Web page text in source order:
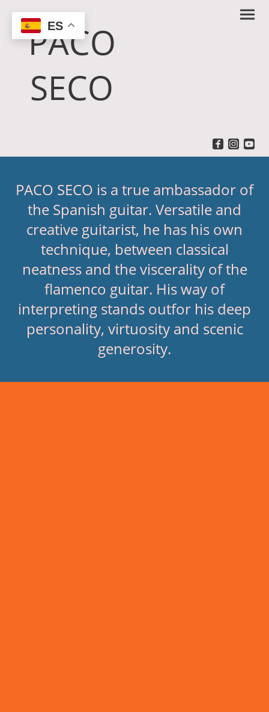
PACO
SECO
PACO SECO is a true ambassador of
the Spanish guitar. Versatile and
creative guitarist, he has his own
technique, between classical
neatness and the viscerality of the
flamenco guitar. His way of
interpreting stands outfor his deep
personality, virtuosity and scenic
generosity.
ES